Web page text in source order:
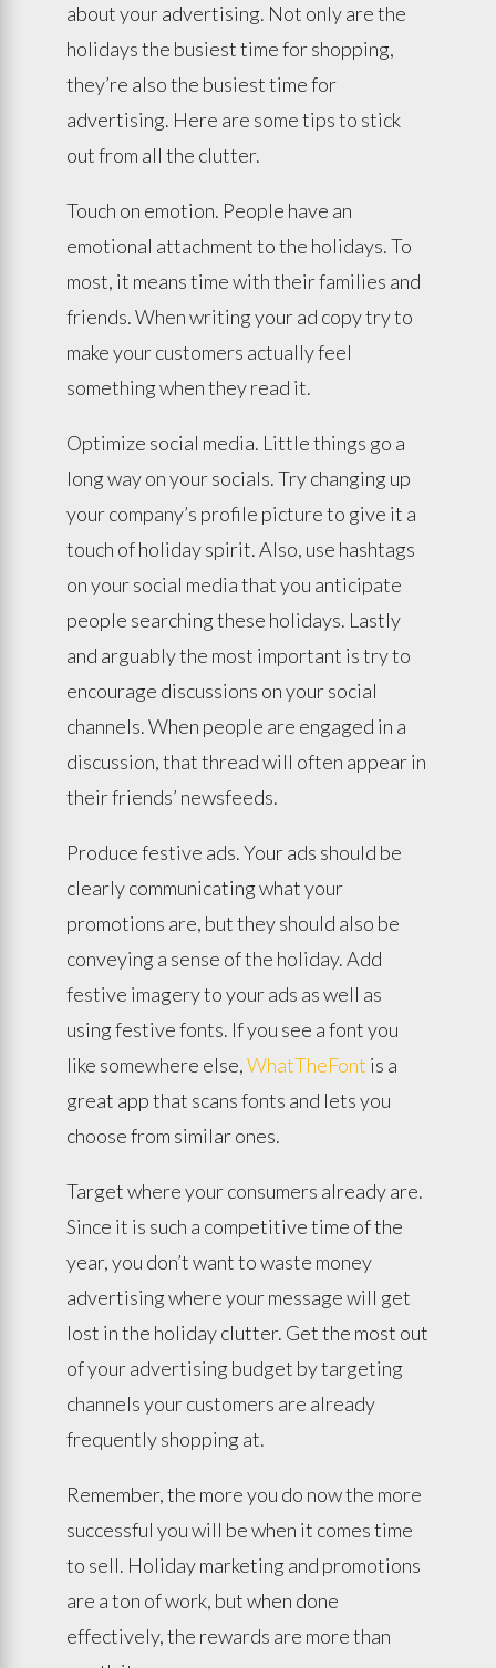
about your advertising. Not only are the
holidays the busiest time for shopping,
they’re also the busiest time for
advertising. Here are some tips to stick
out from all the clutter.
Touch on emotion. People have an
emotional attachment to the holidays. To
most, it means time with their families and
friends. When writing your ad copy try to
make your customers actually feel
something when they read it.
Optimize social media. Little things go a
long way on your socials. Try changing up
your company’s profile picture to give it a
touch of holiday spirit. Also, use hashtags
on your social media that you anticipate
people searching these holidays. Lastly
and arguably the most important is try to
encourage discussions on your social
channels. When people are engaged in a
discussion, that thread will often appear in
their friends’ newsfeeds.
Produce festive ads. Your ads should be
clearly communicating what your
promotions are, but they should also be
conveying a sense of the holiday. Add
festive imagery to your ads as well as
using festive fonts. If you see a font you
like somewhere else,WhatTheFont is a
great app that scans fonts and lets you
choose from similar ones.
Target where your consumers already are.
Since it is such a competitive time of the
year, you don’t want to waste money
advertising where your message will get
lost in the holiday clutter. Get the most out
of your advertising budget by targeting
channels your customers are already
frequently shopping at.
Remember, the more you do now the more
successful you will be when it comes time
to sell. Holiday marketing and promotions
are a ton of work, but when done
effectively, the rewards are more than